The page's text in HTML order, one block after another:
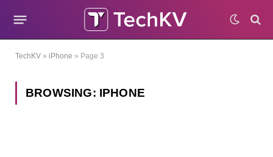
TechKV » iPhone » Page 3
BROWSING: IPHONE